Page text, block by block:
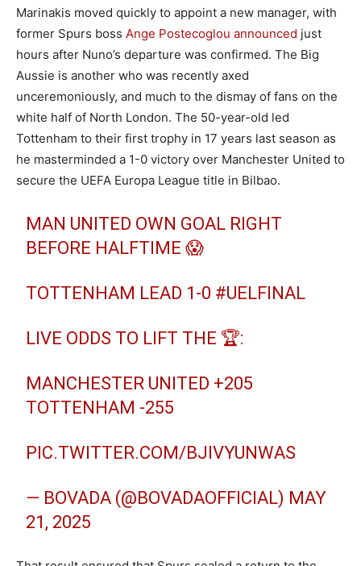
Marinakis moved quickly to appoint a new manager, with
former Spurs boss Ange Postecoglou announced just
hours after Nuno’s departure was confirmed. The Big
Aussie is another who was recently axed
unceremoniously, and much to the dismay of fans on the
white half of North London. The 50-year-old led
Tottenham to their first trophy in 17 years last season as
he masterminded a 1-0 victory over Manchester United to
secure the UEFA Europa League title in Bilbao.
MAN UNITED OWN GOAL RIGHT
BEFORE HALFTIME 😱
TOTTENHAM LEAD 1-0 #UELFINAL
LIVE ODDS TO LIFT THE 🏆:
MANCHESTER UNITED +205
TOTTENHAM -255
PIC.TWITTER.COM/BJIVYUNWAS
— BOVADA (@BOVADAOFFICIAL) MAY
21, 2025